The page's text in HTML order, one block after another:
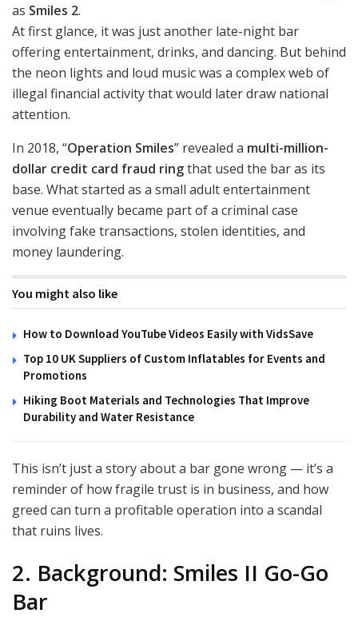
as Smiles 2.
At first glance, it was just another late-night bar
offering entertainment, drinks, and dancing. But behind
the neon lights and loud music was a complex web of
illegal financial activity that would later draw national
attention.
In 2018, “Operation Smiles” revealed a multi-million-
dollar credit card fraud ringthat used the bar as its
base. What started as a small adult entertainment
venue eventually became part of a criminal case
involving fake transactions, stolen identities, and
money laundering.
You might also like
How to Download YouTube Videos Easily with VidsSave
Top 10 UK Suppliers of Custom Inflatables for Events and
Promotions
Hiking Boot Materials and Technologies That Improve
Durability and Water Resistance
This isn’t just a story about a bar gone wrong — it’s a
reminder of how fragile trust is in business, and how
greed can turn a profitable operation into a scandal
that ruins lives.
2. Background: Smiles II Go-Go
Bar